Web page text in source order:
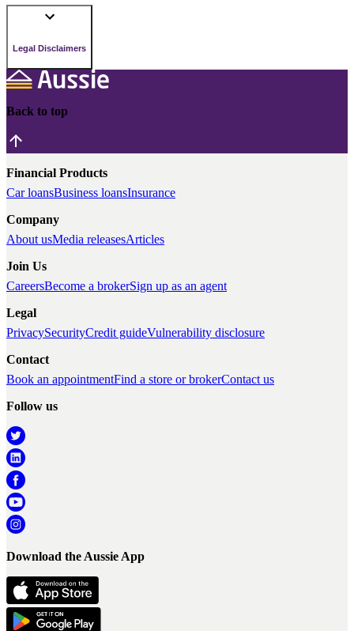
Legal Disclaimers
Back to top
Financial Products
Car loansBusiness loansInsurance
Company
About usMedia releasesArticles
Join Us
CareersBecome a brokerSign up as an agent
Legal
PrivacySecurityCredit guideVulnerability disclosure
Contact
Book an appointmentFind a store or brokerContact us
Follow us
Download the Aussie App